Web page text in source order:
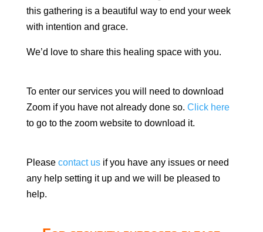
this gathering is a beautiful way to end your week
with intention and grace.
We’d love to share this healing space with you.
To enter our services you will need to download
Zoom if you have not already done so. Click here
to go to the zoom website to download it.
Please contact usif you have any issues or need
any help setting it up and we will be pleased to
help.